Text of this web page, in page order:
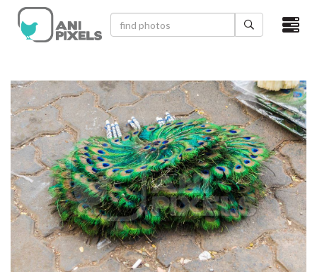
×
VIDEOS
CATEGORIES
NEWEST PHOTOS
POPULAR PHOTOS
LOGIN
SIGN UP